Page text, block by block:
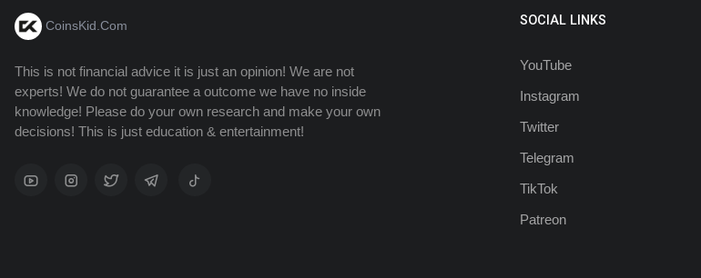
CoinsKid.Com
This is not financial advice it is just an opinion! We are not
experts! We do not guarantee a outcome we have no inside
knowledge! Please do your own research and make your own
decisions! This is just education & entertainment!
SOCIAL LINKS
YouTube
Instagram
Twitter
Telegram
TikTok
Patreon